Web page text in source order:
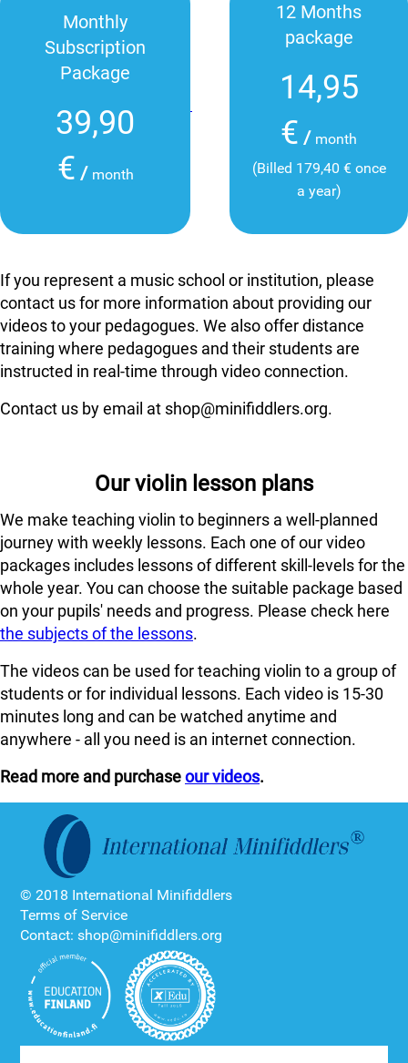
Monthly
Subscription
Package
39,90
€ / month
12 Months
package
14,95
€ / month
(Billed 179,40 € once
a year)
If you represent a music school or institution, please
contact us for more information about providing our
videos to your pedagogues. We also offer distance
training where pedagogues and their students are
instructed in real-time through video connection.
Contact us by email at shop@minifiddlers.org.
Our violin lesson plans
We make teaching violin to beginners a well-planned
journey with weekly lessons. Each one of our video
packages includes lessons of different skill-levels for the
whole year. You can choose the suitable package based
on your pupils' needs and progress. Please check here
the subjects of the lessons.
The videos can be used for teaching violin to a group of
students or for individual lessons. Each video is 15-30
minutes long and can be watched anytime and
anywhere - all you need is an internet connection.
Read more and purchaseour videos.
© 2018 International Minifiddlers
Terms of Service
Contact: shop@minifiddlers.org